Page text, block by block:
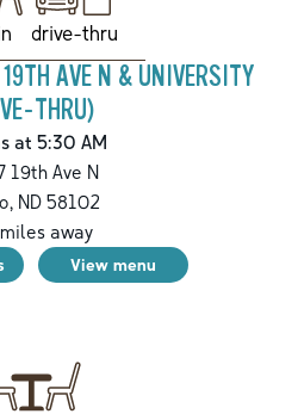
drive-thru
AVE N & UNIVERSITY
THRU)
at 5:30 AM
19th Ave N
,ND58102
away
View menu